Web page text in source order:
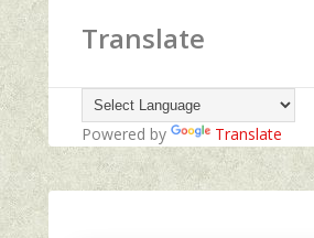
Translate
Powered by Translate